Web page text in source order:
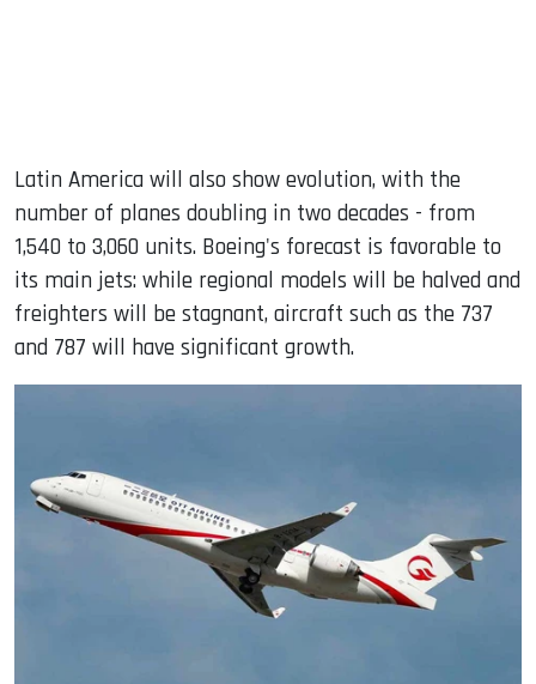
Latin America will also show evolution, with the
number of planes doubling in two decades - from
1,540 to 3,060 units. Boeing's forecast is favorable to
its main jets: while regional models will be halved and
freighters will be stagnant, aircraft such as the 737
and 787 will have significant growth.